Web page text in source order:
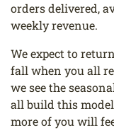
orders delivered,
weekly revenue.
We expect to
fall when you all
we see the
all build this
more of you will